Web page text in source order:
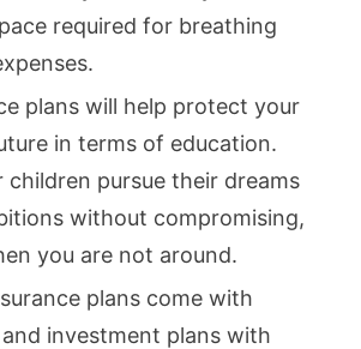
required for breathing
plans will help protect your
in terms of education.
children pursue their dreams
without compromising,
you are not around.
plans come with
investment plans with